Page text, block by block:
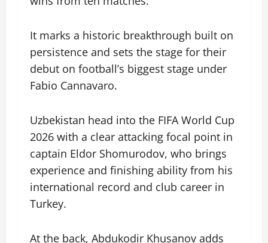
It marks a historic breakthrough built on
persistence and sets the stage for their
debut on football’s biggest stage under
Fabio Cannavaro.
Uzbekistan head into the FIFA World Cup
2026 with a clear attacking focal point in
captain Eldor Shomurodov, who brings
experience and finishing ability from his
international record and club career in
Turkey.
At the back, Abdukodir Khusanov adds